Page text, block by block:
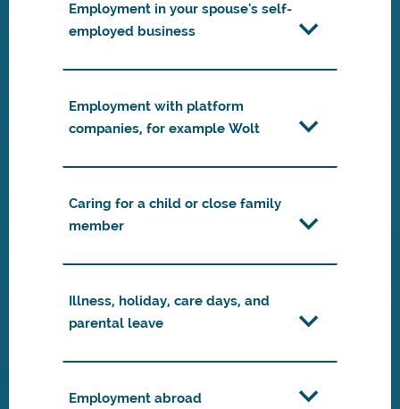
Employment in your spouse's self-
employed business
Employment with platform
companies, for example Wolt
Caring for a child or close family
member
Illness, holiday, care days, and
parental leave
Employment abroad